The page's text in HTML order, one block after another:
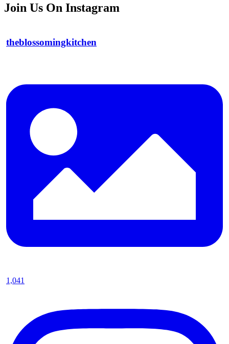
Join Us On Instagram
theblossomingkitchen
1,041